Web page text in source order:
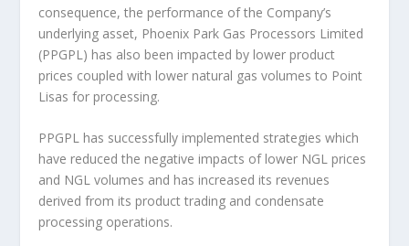
consequence, the performance of the Company’s
underlying asset, Phoenix Park Gas Processors Limited
(PPGPL) has also been impacted by lower product
prices coupled with lower natural gas volumes to Point
Lisas for processing.
PPGPL has successfully implemented strategies which
have reduced the negative impacts of lower NGL prices
and NGL volumes and has increased its revenues
derived from its product trading and condensate
processing operations.